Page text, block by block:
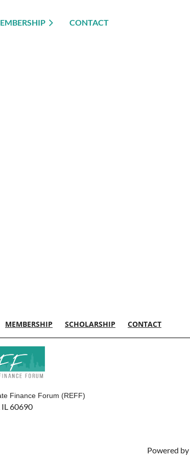
CONTACT
MEMBERSHIP SCHOLARSHIP CONTACT
Finance Forum (REFF)
IL 60690
Powered by